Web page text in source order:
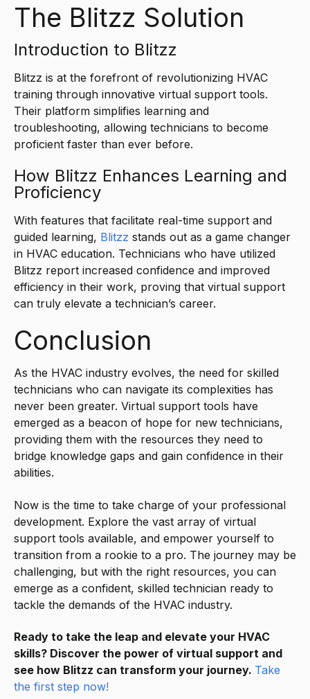
The Blitzz Solution
Introduction to Blitzz
Blitzz is at the forefront of revolutionizing HVAC
training through innovative virtual support tools.
Their platform simplifies learning and
troubleshooting, allowing technicians to become
proficient faster than ever before.
How Blitzz Enhances Learning and
Proficiency
With features that facilitate real-time support and
guided learning, Blitzz stands out as a game changer
in HVAC education. Technicians who have utilized
Blitzz report increased confidence and improved
efficiency in their work, proving that virtual support
can truly elevate a technician’s career.
Conclusion
As the HVAC industry evolves, the need for skilled
technicians who can navigate its complexities has
never been greater. Virtual support tools have
emerged as a beacon of hope for new technicians,
providing them with the resources they need to
bridge knowledge gaps and gain confidence in their
abilities.
Now is the time to take charge of your professional
development. Explore the vast array of virtual
support tools available, and empower yourself to
transition from a rookie to a pro. The journey may be
challenging, but with the right resources, you can
emerge as a confident, skilled technician ready to
tackle the demands of the HVAC industry.
Ready to take the leap and elevate your HVAC
skills? Discover the power of virtual support and
see how Blitzz can transform your journey. Take
the first step now!